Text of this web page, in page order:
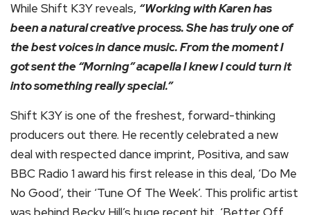
While Shift K3Y reveals, “Working with Karen has
been a natural creative process. She has truly one of
the best voices in dance music. From the moment I
got sent the “Morning” acapella I knew I could turn it
into something really special.”
Shift K3Y is one of the freshest, forward-thinking
producers out there. He recently celebrated a new
deal with respected dance imprint, Positiva, and saw
BBC Radio 1 award his first release in this deal, ‘Do Me
No Good’, their ‘Tune Of The Week’. This prolific artist